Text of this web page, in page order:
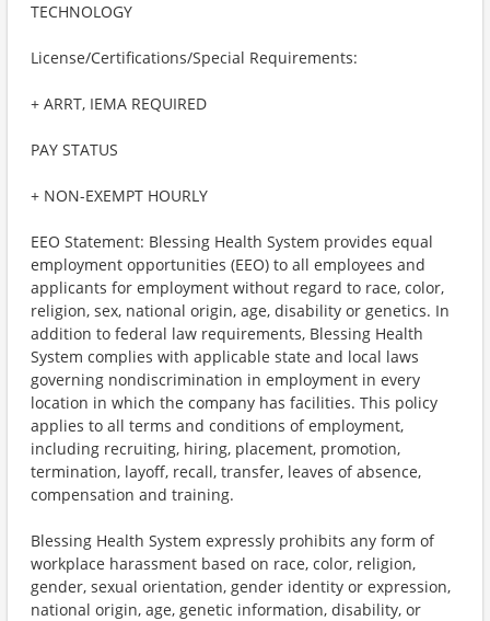
TECHNOLOGY
License/Certifications/Special Requirements:
+ ARRT, IEMA REQUIRED
PAY STATUS
+ NON-EXEMPT HOURLY
EEO Statement: Blessing Health System provides equal
employment opportunities (EEO) to all employees and
applicants for employment without regard to race, color,
religion, sex, national origin, age, disability or genetics. In
addition to federal law requirements, Blessing Health
System complies with applicable state and local laws
governing nondiscrimination in employment in every
location in which the company has facilities. This policy
applies to all terms and conditions of employment,
including recruiting, hiring, placement, promotion,
termination, layoff, recall, transfer, leaves of absence,
compensation and training.
Blessing Health System expressly prohibits any form of
workplace harassment based on race, color, religion,
gender, sexual orientation, gender identity or expression,
national origin, age, genetic information, disability, or